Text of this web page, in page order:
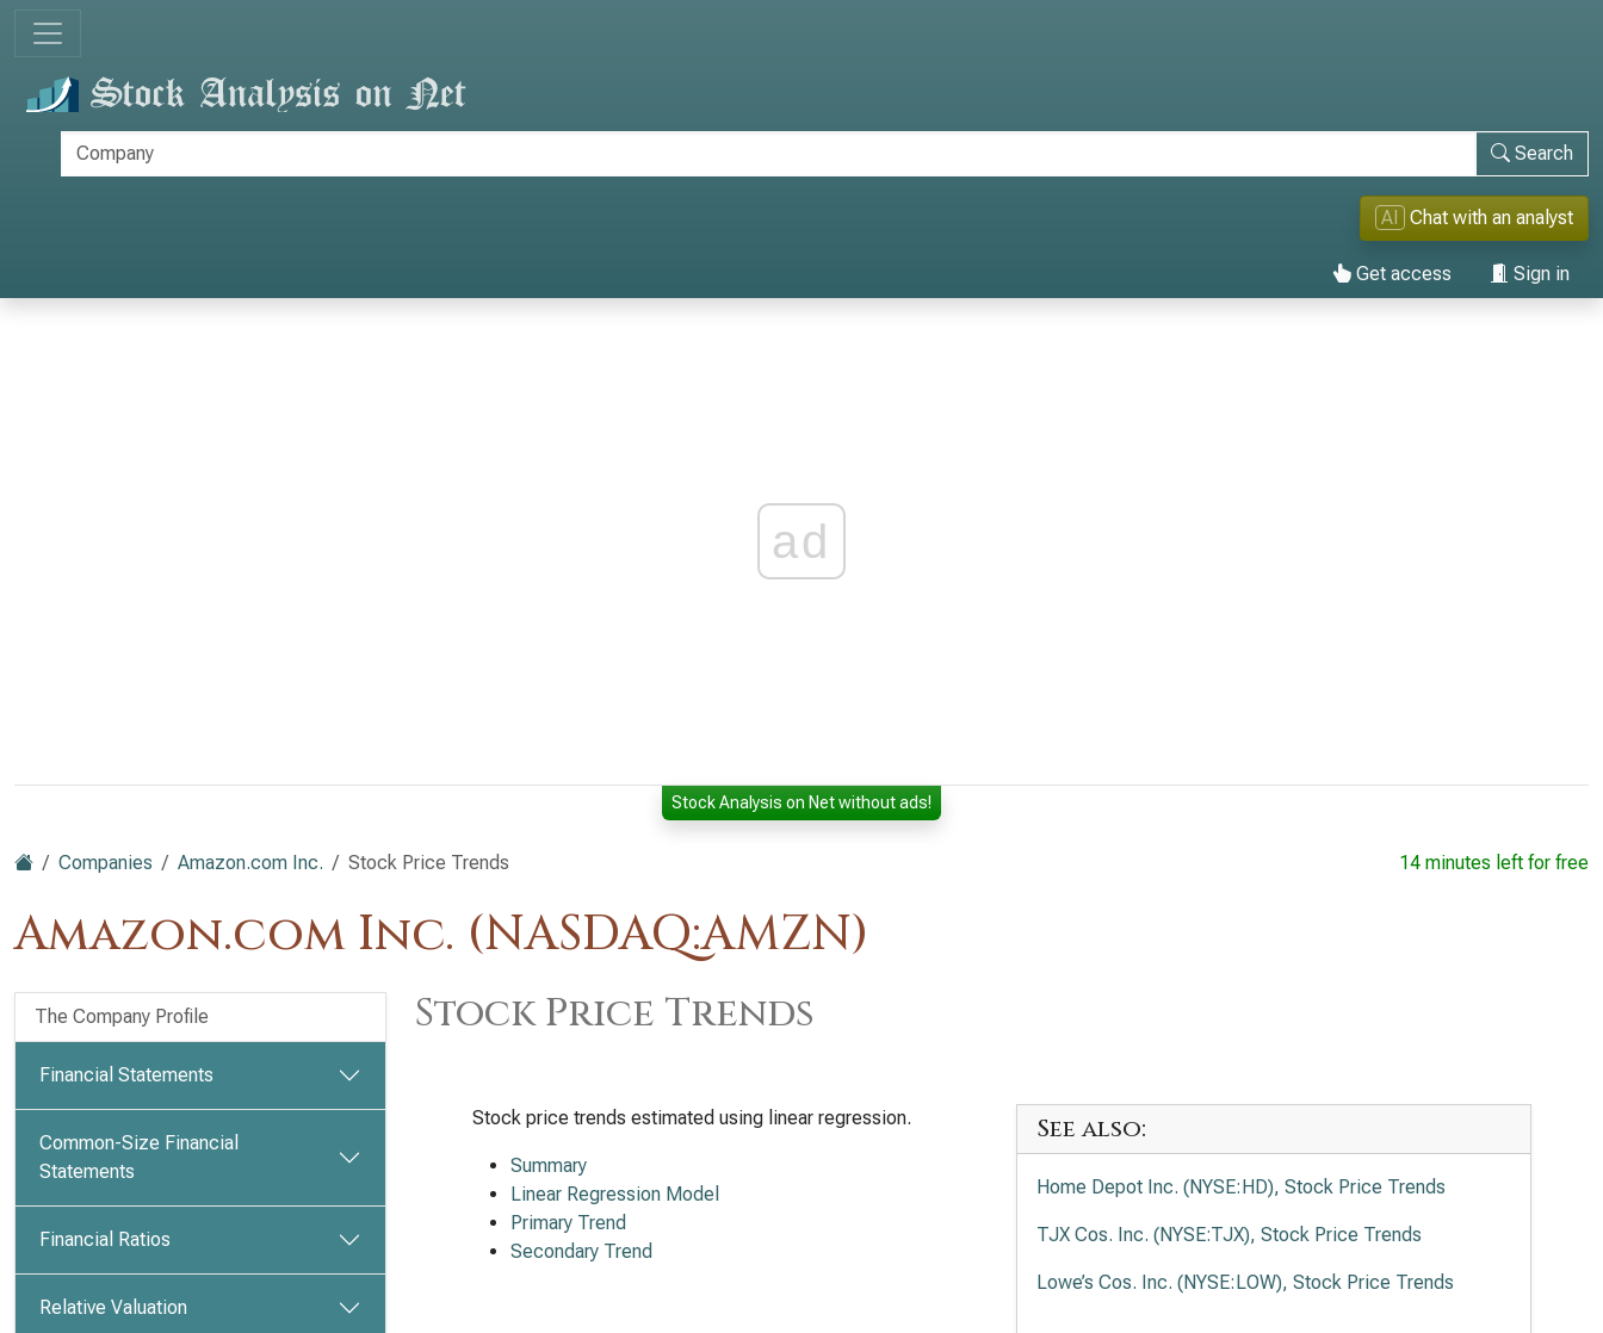
Search
AI Chat with an analyst
Get access Sign in
ad
Stock Analysis on Net without ads!
Companies Amazon.com Inc. Stock Price Trends
Amazon.com Inc. (NASDAQ:AMZN)
14 minutes left for free
The Company Profile
Financial Statements
Common-Size Financial
Statements
Financial Ratios
Relative Valuation
Stock Price Trends
Stock price trends estimated using linear regression.
Summary
Linear Regression Model
Primary Trend
Secondary Trend
See also:
Home Depot Inc. (NYSE:HD), Stock Price Trends
TJX Cos. Inc. (NYSE:TJX), Stock Price Trends
Lowe’s Cos. Inc. (NYSE:LOW), Stock Price Trends